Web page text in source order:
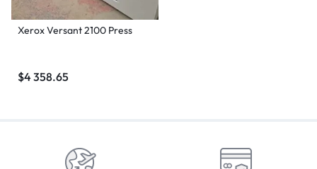
Xerox Versant 2100 Press
$4 358.65